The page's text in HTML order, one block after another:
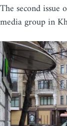
The second
media group in